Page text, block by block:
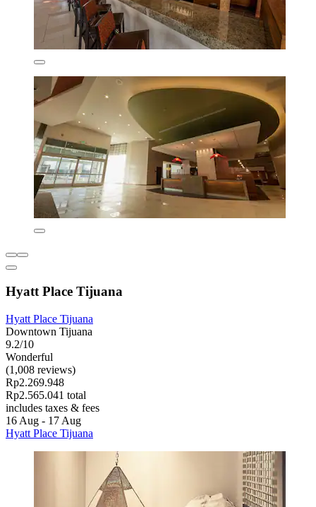
Hyatt Place Tijuana
Hyatt Place Tijuana
Downtown Tijuana
9.2/10
Wonderful
(1,008 reviews)
Rp2.269.948
Rp2.565.041 total
includes taxes & fees
16 Aug - 17 Aug
Hyatt Place Tijuana